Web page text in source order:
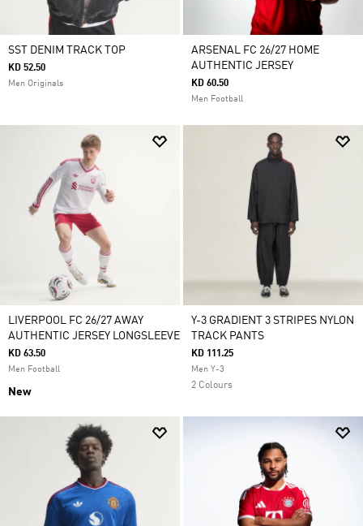
SST DENIM TRACK TOP
KD 52.50
Men Originals
ARSENAL FC 26/27 HOME
AUTHENTIC JERSEY
KD 60.50
Men Football
LIVERPOOL FC 26/27 AWAY
AUTHENTIC JERSEY LONGSLEEVE
KD 63.50
Men Football
New
Y-3 GRADIENT 3 STRIPES NYLON
TRACK PANTS
KD 111.25
Men Y-3
2 Colours